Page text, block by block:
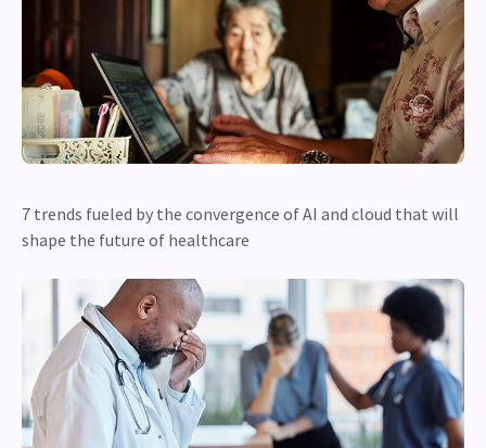
7 trends fueled by the convergence of AI and cloud that will
shape the future of healthcare